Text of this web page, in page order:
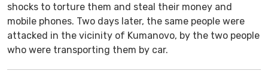
shocks to torture them and steal their money and
mobile phones. Two days later, the same people were
attacked in the vicinity of Kumanovo, by the two people
who were transporting them by car.